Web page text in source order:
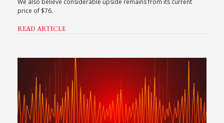
We also believe considerable upside remains from its current
price of $76.
READ ARTICLE